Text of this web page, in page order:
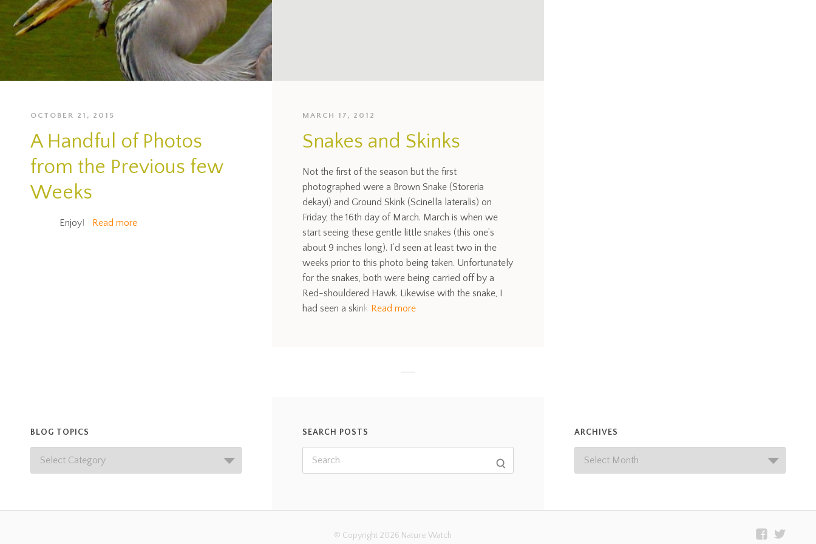
OCTOBER 21, 2015
A Handful of Photos
from the Previous few
Weeks
Enjoy! Read more
MARCH 17, 2012
Snakes and Skinks
Not the first of the season but the first
photographed were a Brown Snake (Storeria
dekayi) and Ground Skink (Scinella lateralis) on
Friday, the 16th day of March. March is when we
start seeing these gentle little snakes (this one’s
about 9 inches long). I’d seen at least two in the
weeks prior to this photo being taken. Unfortunately
for the snakes, both were being carried off by a
Red-shouldered Hawk. Likewise with the snake, I
had seen a skink Read more
BLOG TOPICS SEARCH POSTS ARCHIVES
© Copyright 2026 Nature Watch